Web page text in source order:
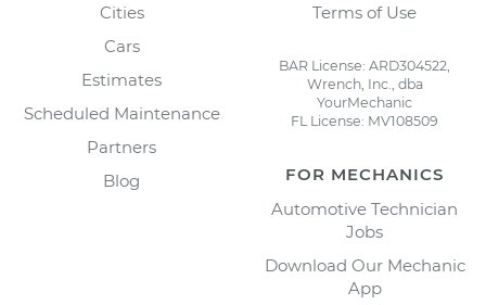
Cities
Cars
Estimates
Scheduled Maintenance
Partners
Blog
Terms of Use
BAR License: ARD304522,
Wrench, Inc., dba
YourMechanic
FL License: MV108509
FOR MECHANICS
Automotive Technician
Jobs
Download Our Mechanic
App